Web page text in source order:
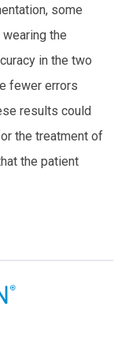
some
the
in the two
fewer errors
results could
the treatment of
the patient